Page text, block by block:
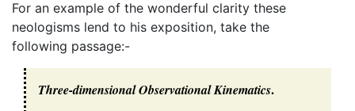
For an example of the wonderful clarity these
neologisms lend to his exposition, take the
following passage:-
Three-dimensional Observational Kinematics.